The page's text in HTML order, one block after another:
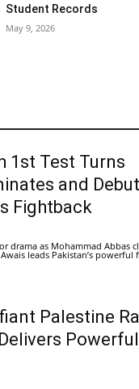
Student Records
May 9, 2026
1st Test Turns
and Debut
Fightback
drama as Mohammad Abbas
leads Pakistan’s powerful
Palestine
Powerful